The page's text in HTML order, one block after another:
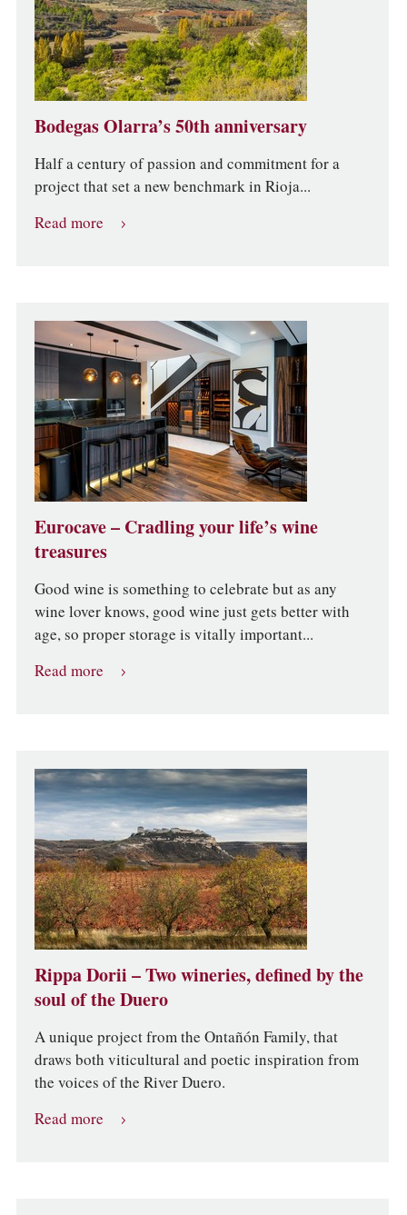
Bodegas Olarra’s 50th anniversary
Half a century of passion and commitment for a
project that set a new benchmark in Rioja...
Read more
Eurocave – Cradling your life’s wine
treasures
Good wine is something to celebrate but as any
wine lover knows, good wine just gets better with
age, so proper storage is vitally important...
Read more
Rippa Dorii – Two wineries, defined by the
soul of the Duero
A unique project from the Ontañón Family, that
draws both viticultural and poetic inspiration from
the voices of the River Duero.
Read more